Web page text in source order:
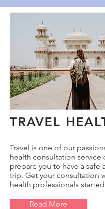
TRAVEL
Travel is one of our
health consultation service
prepare you to have a safe
trip. Get your consultation
health professionals
Read More